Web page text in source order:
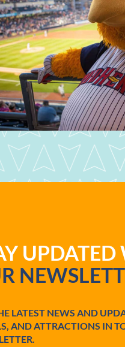
LATEST NEWS AND
AND ATTRACTIONS IN